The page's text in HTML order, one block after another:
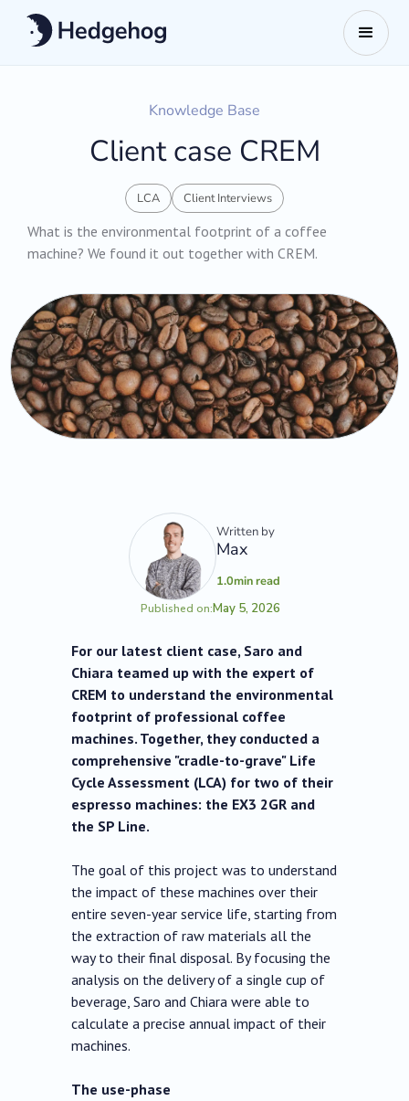
Knowledge Base
Client case CREM
LCA Client Interviews
What is the environmental footprint of a coffee
machine? We found it out together with CREM.
Written by
Max
1.0min read
Published on:May 5, 2026
For our latest client case, Saro and
Chiara teamed up with the expert of
CREM to understand the environmental
footprint of professional coffee
machines. Together, they conducted a
comprehensive "cradle-to-grave" Life
Cycle Assessment (LCA) for two of their
espresso machines: the EX3 2GR and
the SP Line.
The goal of this project was to understand
the impact of these machines over their
entire seven-year service life, starting from
the extraction of raw materials all the
way to their final disposal. By focusing the
analysis on the delivery of a single cup of
beverage, Saro and Chiara were able to
calculate a precise annual impact of their
machines.
The use-phase